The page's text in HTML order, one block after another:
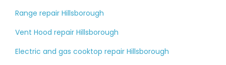
Range repair Hillsborough
Vent Hood repair Hillsborough
Electric and gas cooktop repair Hillsborough